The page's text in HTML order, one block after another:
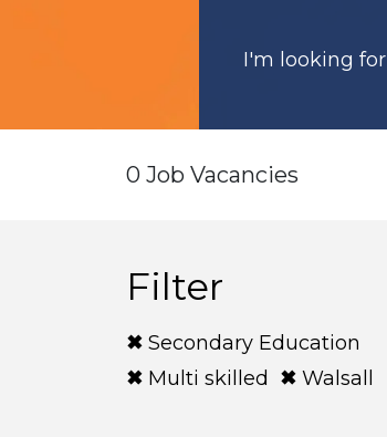
I'm looking for
0 Job Vacancies
Filter
Secondary Education
Multi skilled
Walsall